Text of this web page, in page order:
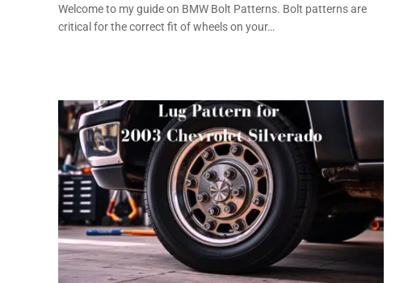
Welcome to my guide on BMW Bolt Patterns. Bolt patterns are
critical for the correct fit of wheels on your…